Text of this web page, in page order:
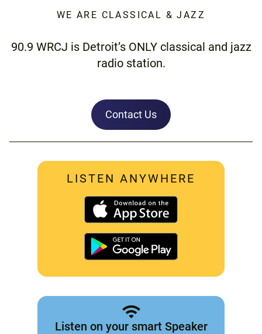
WE ARE CLASSICAL & JAZZ
90.9 WRCJ is Detroit’s ONLY classical and jazz
radio station.
Contact Us
LISTEN ANYWHERE
Listen on your smart Speaker